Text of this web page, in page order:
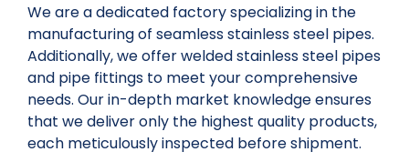
We are a dedicated factory specializing in the
manufacturing of seamless stainless steel pipes.
Additionally, we offer welded stainless steel pipes
and pipe fittings to meet your comprehensive
needs. Our in-depth market knowledge ensures
that we deliver only the highest quality products,
each meticulously inspected before shipment.